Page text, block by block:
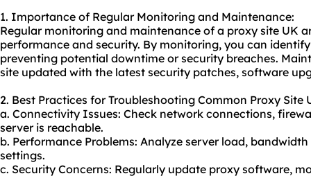
1. Importance of Regular Monitoring and Maintenance:
Regular monitoring and maintenance of a proxy site UK
performance and security. By monitoring, you can
preventing potential downtime or security breaches.
site updated with the latest security patches, software
2. Best Practices for Troubleshooting Common Proxy Site
a. Connectivity Issues: Check network connections,
server is reachable.
b. Performance Problems: Analyze server load,
settings.
c. Security Concerns: Regularly update proxy software,